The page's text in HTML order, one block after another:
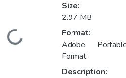
Loading...
Size:
2.97 MB
Format:
Adobe
Format
Description: